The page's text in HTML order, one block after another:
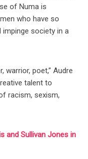
of Numa is
who have so
society in a
warrior, poet,” Audre
talent to
racism, sexism,
and Sullivan Jones in